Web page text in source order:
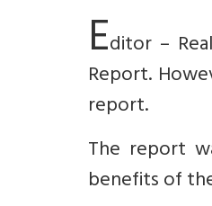
Editor –
Report.
report.
The report
benefits of